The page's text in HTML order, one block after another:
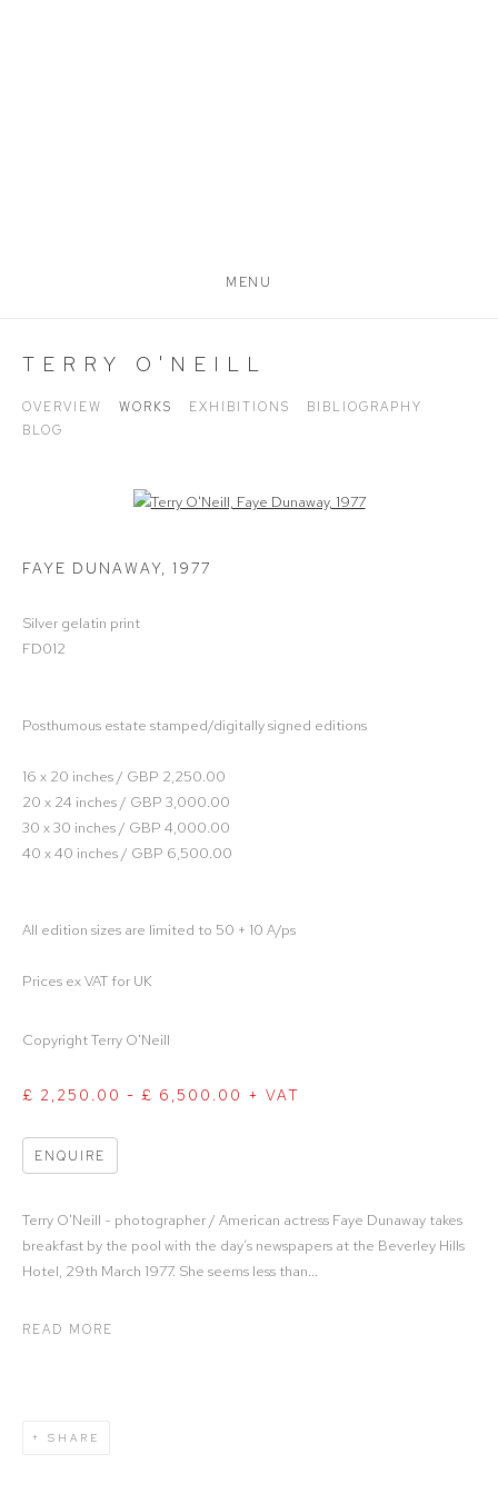
MENU
TERRY O'NEILL
OVERVIEW WORKS EXHIBITIONS
BIBLIOGRAPHY
BLOG
Open a larger version of the following image in a popup:
FAYE DUNAWAY, 1977
Silver gelatin print
FD012
Posthumous estate stamped/digitally signed editions
16 x 20 inches / GBP 2,250.00
20 x 24 inches / GBP 3,000.00
30 x 30 inches / GBP 4,000.00
40 x 40 inches / GBP 6,500.00
All edition sizes are limited to 50 + 10 A/ps
Prices ex VAT for UK
Copyright Terry O'Neill
£ 2,250.00 - £ 6,500.00 + VAT
ENQUIRE
Terry O'Neill - photographer / American actress Faye Dunaway takes
breakfast by the pool with the day’s newspapers at the Beverley Hills
Hotel, 29th March 1977. She seems less than...
READ MORE
SHARE